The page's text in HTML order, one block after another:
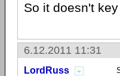
So it doesn't
6.12.2011 11:31
LordRuss